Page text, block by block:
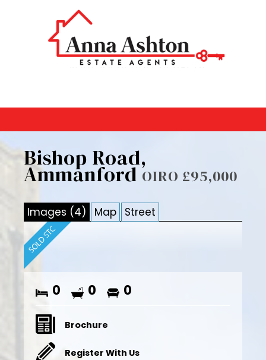
Bishop Road,
Ammanford OIRO £95,000
Images (4) Map Street
0 0 0
Brochure
Register With Us